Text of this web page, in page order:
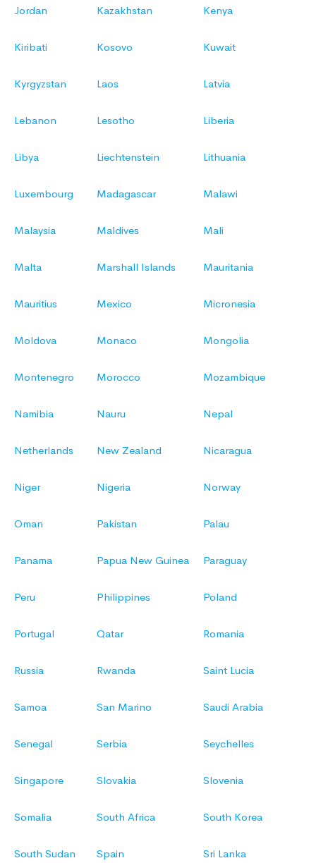
Jordan Kazakhstan Kenya
Kiribati Kosovo Kuwait
Kyrgyzstan Laos Latvia
Lebanon Lesotho Liberia
Libya Liechtenstein Lithuania
Luxembourg Madagascar Malawi
Malaysia Maldives Mali
Malta Marshall Islands Mauritania
Mauritius Mexico Micronesia
Moldova Monaco Mongolia
Montenegro Morocco Mozambique
Namibia Nauru Nepal
Netherlands New Zealand Nicaragua
Niger Nigeria Norway
Oman Pakistan Palau
Panama Papua New Guinea Paraguay
Peru Philippines Poland
Portugal Qatar Romania
Russia Rwanda Saint Lucia
Samoa San Marino Saudi Arabia
Senegal Serbia Seychelles
Singapore Slovakia Slovenia
Somalia South Africa South Korea
South Sudan Spain Sri Lanka